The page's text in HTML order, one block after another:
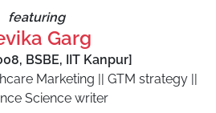
featuring
Garg
BSBE, IIT Kanpur]
Marketing || GTM strategy ||
Science writer